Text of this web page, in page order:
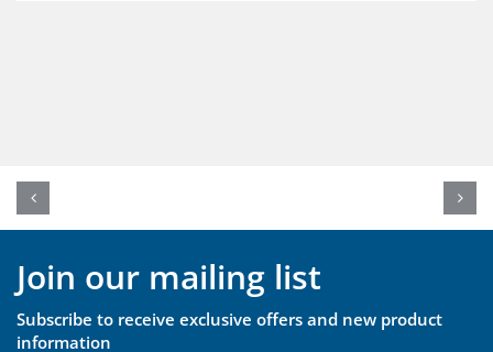
Join our mailing list
Subscribe to receive exclusive offers and new product
information